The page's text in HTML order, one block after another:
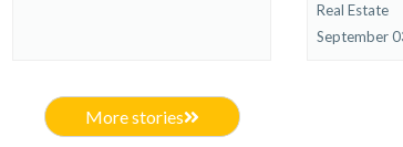
Real Estate
September
More stories